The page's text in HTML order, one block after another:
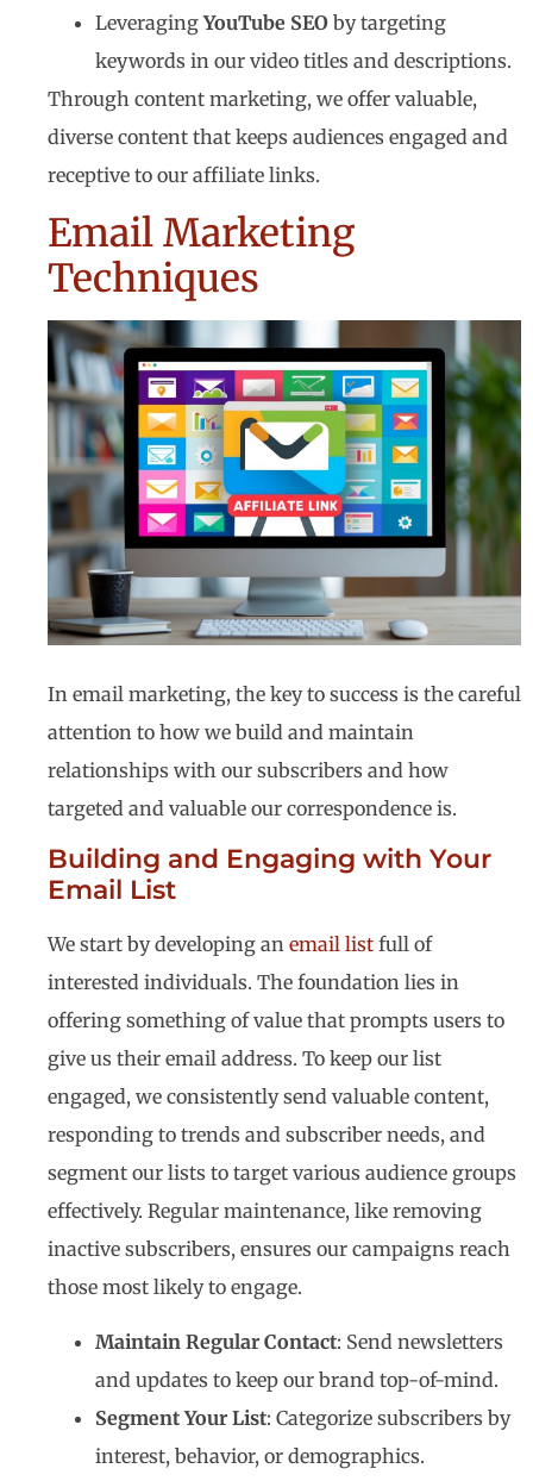
LeveragingYouTube SEO by targeting
keywords in our video titles and descriptions.
Through content marketing, we offer valuable,
diverse content that keeps audiences engaged and
receptive to our affiliate links.
Email Marketing
Techniques
In email marketing, the key to success is the careful
attention to how we build and maintain
relationships with our subscribers and how
targeted and valuable our correspondence is.
Building and Engaging with Your
Email List
We start by developing an email list full of
interested individuals. The foundation lies in
offering something of value that prompts users to
give us their email address. To keep our list
engaged, we consistently send valuable content,
responding to trends and subscriber needs, and
segment our lists to target various audience groups
effectively. Regular maintenance, like removing
inactive subscribers, ensures our campaigns reach
those most likely to engage.
Maintain Regular Contact: Send newsletters
and updates to keep our brand top-of-mind.
Segment Your List: Categorize subscribers by
interest, behavior, or demographics.